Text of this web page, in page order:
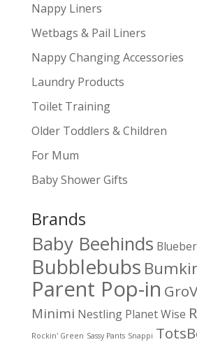
Nappy Liners
Wetbags & Pail Liners
Nappy Changing Accessories
Laundry Products
Toilet Training
Older Toddlers & Children
For Mum
Baby Shower Gifts
Brands
Baby Beehinds
Bubblebubs
Parent Pop-in
Minimi Nestling Planet Wise
Rockin' Green Sassy Pants Snappi